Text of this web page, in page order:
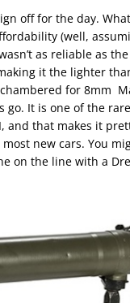
off for the day.
(well,
as reliable as
it the lighter
for 8mm
go. It is one of the
and that makes it
new cars. You
on the line with a